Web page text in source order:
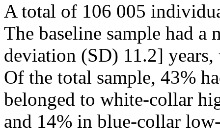
A total of 106 005
The baseline sample had a
deviation (SD) 11.2]
Of the total sample, 43%
belonged to white-collar
and 14% in blue-collar